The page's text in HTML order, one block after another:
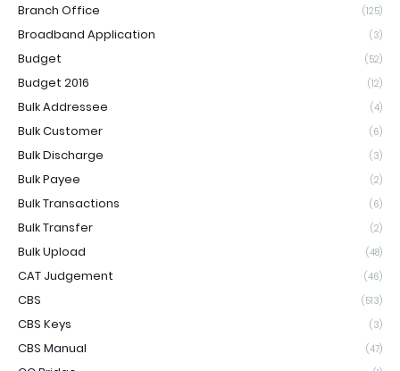
Branch Office (125)
Broadband Application (3)
Budget (52)
Budget 2016 (12)
Bulk Addressee (4)
Bulk Customer (6)
Bulk Discharge (3)
Bulk Payee (2)
Bulk Transactions (6)
Bulk Transfer (2)
Bulk Upload (48)
CAT Judgement (46)
CBS (513)
CBS Keys (3)
CBS Manual (47)